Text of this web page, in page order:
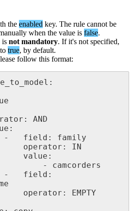
the enabled key. The rule cannot be
when the value is false.
is not mandatory. If it's not specified,
to true, by default.
follow this format:
:
:
AND
:
-
field :
family
operator :
IN
value :
-
camcorders
-
field :
operator :
EMPTY